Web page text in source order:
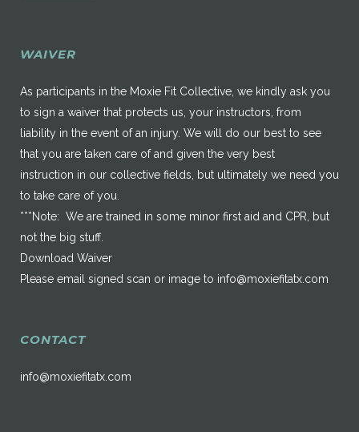
WAIVER
As participants in the Moxie Fit Collective, we kindly ask you
to sign a waiver that protects us, your instructors, from
liability in the event of an injury. We will do our best to see
that you are taken care of and given the very best
instruction in our collective fields, but ultimately we need you
to take care of you.
***Note: We are trained in some minor first aid and CPR, but
not the big stuff.
Download Waiver
Please email signed scan or image to info@moxiefitatx.com
CONTACT
info@moxiefitatx.com